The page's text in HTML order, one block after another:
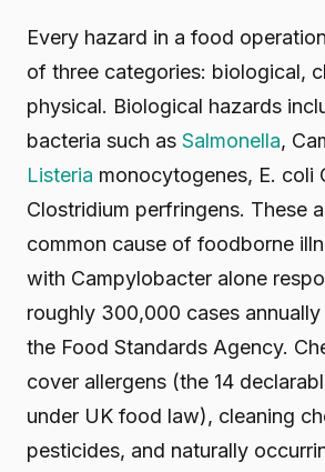
Every hazard in a food
of three categories: biological,
physical. Biological hazards
bacteria such as Salmonella,
Listeria monocytogenes, E. coli
Clostridium perfringens. These
common cause of foodborne
with Campylobacter alone
roughly 300,000 cases
the Food Standards Agency.
cover allergens (the 14
under UK food law), cleaning
pesticides, and naturally